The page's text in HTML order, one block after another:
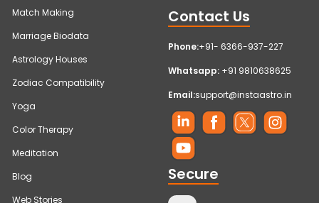
Match Making
Marriage Biodata
Astrology Houses
Zodiac Compatibility
Yoga
Color Therapy
Meditation
Blog
Web Stories
Contact Us
Phone:+91- 6366-937-227
Whatsapp: +91 9810638625
Email:support@instaastro.in
Secure